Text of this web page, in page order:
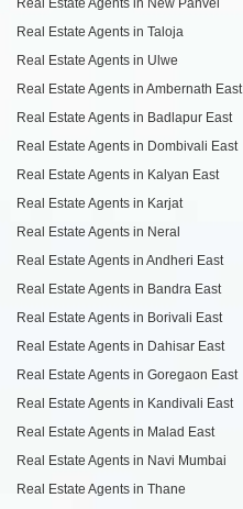
Real Estate Agents in New Panvel
Real Estate Agents in Taloja
Real Estate Agents in Ulwe
Real Estate Agents in Ambernath East
Real Estate Agents in Badlapur East
Real Estate Agents in Dombivali East
Real Estate Agents in Kalyan East
Real Estate Agents in Karjat
Real Estate Agents in Neral
Real Estate Agents in Andheri East
Real Estate Agents in Bandra East
Real Estate Agents in Borivali East
Real Estate Agents in Dahisar East
Real Estate Agents in Goregaon East
Real Estate Agents in Kandivali East
Real Estate Agents in Malad East
Real Estate Agents in Navi Mumbai
Real Estate Agents in Thane